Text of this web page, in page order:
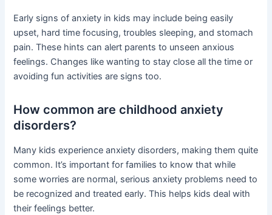
Early signs of anxiety in kids may include being easily
upset, hard time focusing, troubles sleeping, and stomach
pain. These hints can alert parents to unseen anxious
feelings. Changes like wanting to stay close all the time or
avoiding fun activities are signs too.
How common are childhood anxiety
disorders?
Many kids experience anxiety disorders, making them quite
common. It’s important for families to know that while
some worries are normal, serious anxiety problems need to
be recognized and treated early. This helps kids deal with
their feelings better.